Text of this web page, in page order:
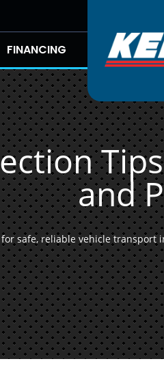
FINANCING
and
safe, reliable vehicle transport